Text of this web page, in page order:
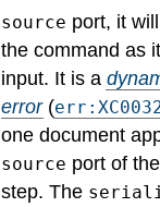
source port, it
the command as
input. It is a
error(
one document
source port of the
step. The